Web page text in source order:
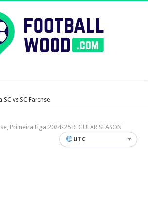
SC vs SC Farense
Primeira Liga 2024-25 REGULAR SEASON
UTC